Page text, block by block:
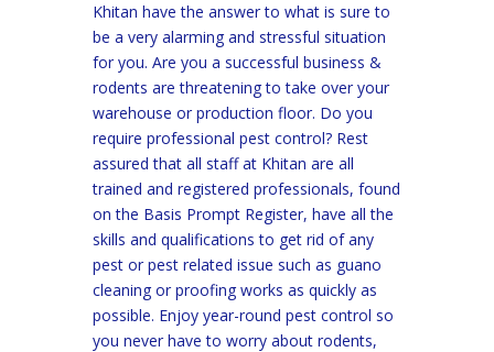
Khitan have the answer to what is sure to
be a very alarming and stressful situation
for you. Are you a successful business &
rodents are threatening to take over your
warehouse or production floor. Do you
require professional pest control? Rest
assured that all staff at Khitan are all
trained and registered professionals, found
on the Basis Prompt Register, have all the
skills and qualifications to get rid of any
pest or pest related issue such as guano
cleaning or proofing works as quickly as
possible. Enjoy year-round pest control so
you never have to worry about rodents,